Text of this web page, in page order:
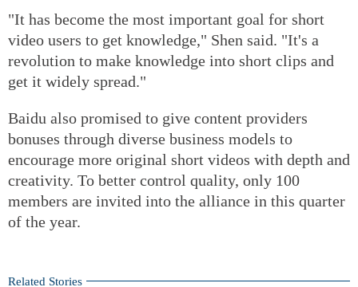
"It has become the most important goal for short
video users to get knowledge," Shen said. "It's a
revolution to make knowledge into short clips and
get it widely spread."
Baidu also promised to give content providers
bonuses through diverse business models to
encourage more original short videos with depth and
creativity. To better control quality, only 100
members are invited into the alliance in this quarter
of the year.
Related Stories